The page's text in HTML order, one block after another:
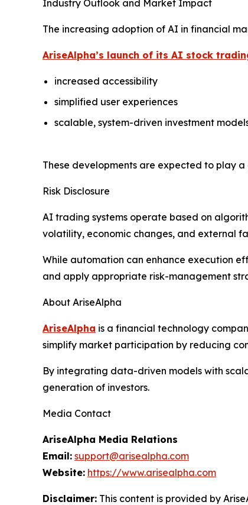
Industry Outlook and Market Impact
The increasing adoption of AI in financial
AriseAlpha’s launch of its AI stock
increased accessibility
simplified user experiences
scalable, system-driven investment
These developments are expected to play
Risk Disclosure
AI trading systems operate based on
volatility, economic changes, and external
While automation can enhance execution
and apply appropriate risk-management
About AriseAlpha
AriseAlpha is a financial technology
simplify market participation by reducing
By integrating data-driven models with
generation of investors.
Media Contact
AriseAlpha Media Relations
Email: support@arisealpha.com
Website: https://www.arisealpha.com
Disclaimer: This content is provided by